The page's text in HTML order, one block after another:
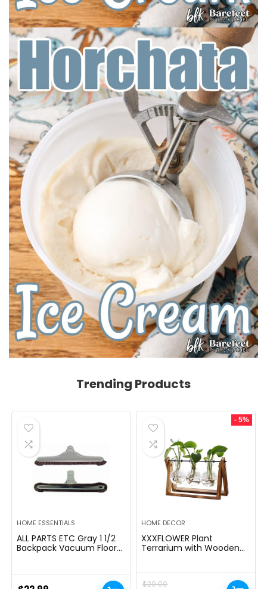
Trending Products
HOME ESSENTIALS
ALL PARTS ETC Gray 1 1/2
Backpack Vacuum Floor
with Hoover, Powr-Flite,
- 5%
HOME DECOR
XXXFLOWER Plant
Terrarium with Wooden
Hydroponics Home
$20.00